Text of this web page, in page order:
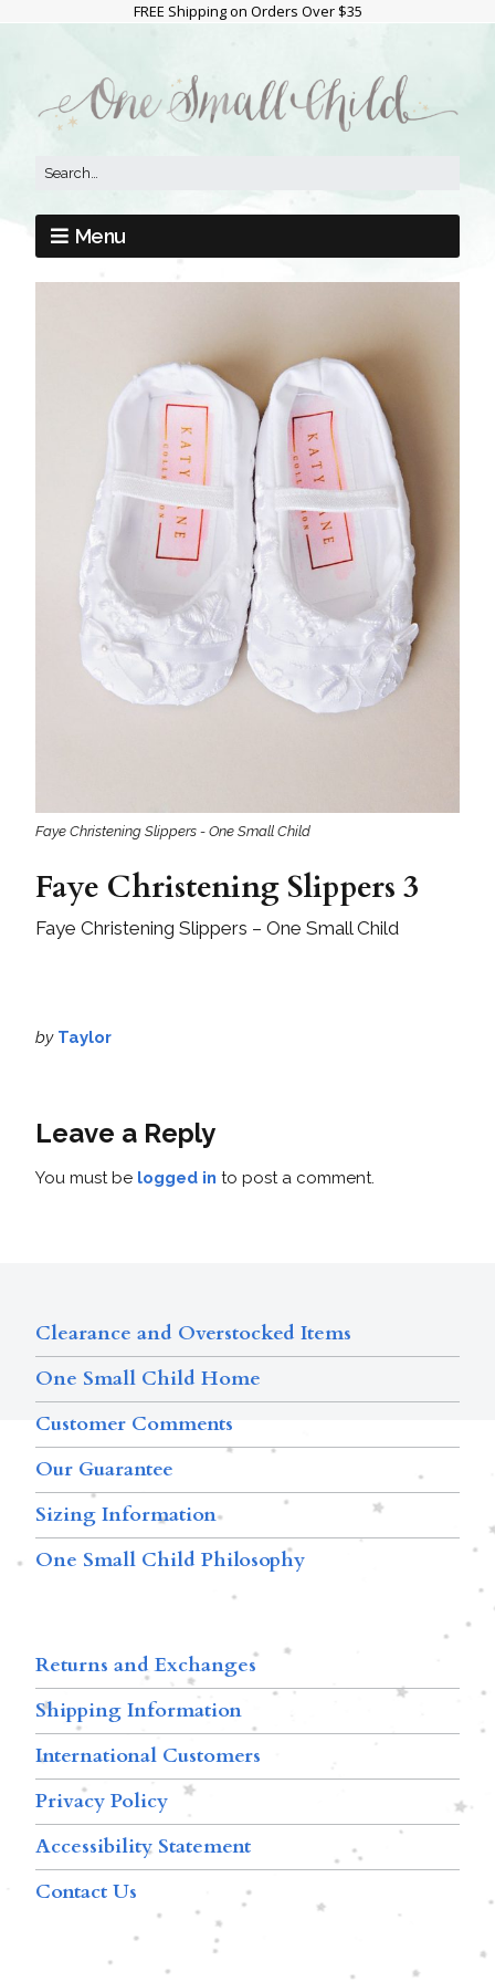
FREE Shipping on Orders Over $35
Menu
Faye Christening Slippers - One Small Child
Faye Christening Slippers 3
Faye Christening Slippers – One Small Child
by Taylor
Leave a Reply
You must be logged in to post a comment.
Clearance and Overstocked Items
One Small Child Home
Customer Comments
Our Guarantee
Sizing Information
One Small Child Philosophy
Returns and Exchanges
Shipping Information
International Customers
Privacy Policy
Accessibility Statement
Contact Us